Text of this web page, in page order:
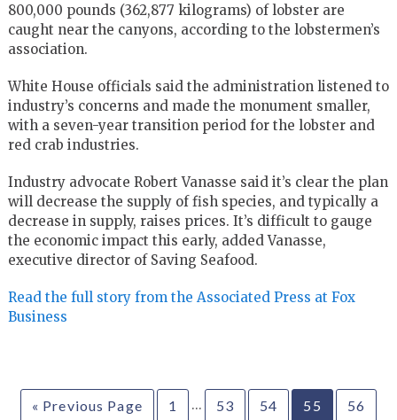
800,000 pounds (362,877 kilograms) of lobster are
caught near the canyons, according to the lobstermen’s
association.
White House officials said the administration listened to
industry’s concerns and made the monument smaller,
with a seven-year transition period for the lobster and
red crab industries.
Industry advocate Robert Vanasse said it’s clear the plan
will decrease the supply of fish species, and typically a
decrease in supply, raises prices. It’s difficult to gauge
the economic impact this early, added Vanasse,
executive director of Saving Seafood.
Read the full story from the Associated Press at Fox
Business
« Previous Page 1 … 53 54 55
56